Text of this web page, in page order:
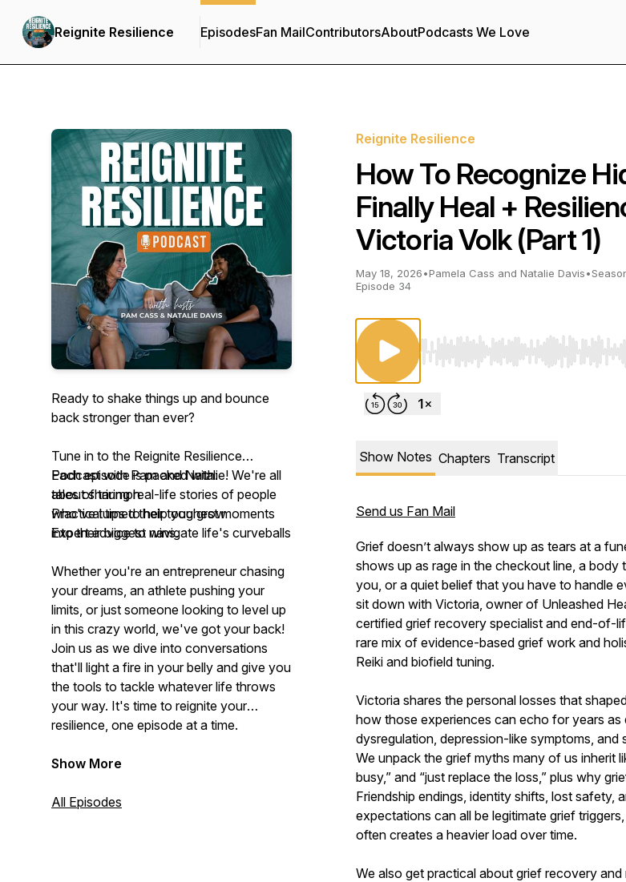
Reignite Resilience EpisodesFan MailContributorsAboutPodcasts We Love
Ready to shake things up and bounce
back stronger than ever?
Tune in to the Reignite Resilience
Podcast with Pam and Natalie! We're all
about sharing real-life stories of people
who've turned their toughest moments
into their biggest wins.
Each episode is packed with:
tales of triumph
Practical tips to help you grow
Expert advice to navigate life's curveballs
Whether you're an entrepreneur chasing
your dreams, an athlete pushing your
limits, or just someone looking to level up
in this crazy world, we've got your back!
Join us as we dive into conversations
that'll light a fire in your belly and give you
the tools to tackle whatever life throws
your way. It's time to reignite your
resilience, one episode at a time.
Show More
All Episodes
Reignite Resilience
How To Recognize
Finally Heal +
Victoria Volk (Part 1)
May 18, 2026•Pamela Cass and Natalie Davis•
Episode 34
Use Left/Right to seek, Home/
Show Notes Chapters Transcript
Send us Fan Mail
Grief doesn’t always show up as tears at a
shows up as rage in the checkout line, a body
you, or a quiet belief that you have to handle
sit down with Victoria, owner of Unleashed
certified grief recovery specialist and end-of-
rare mix of evidence-based grief work and
Reiki and biofield tuning.
Victoria shares the personal losses that
how those experiences can echo for years as
dysregulation, depression-like symptoms, and
We unpack the grief myths many of us inherit
busy,” and “just replace the loss,” plus why
Friendship endings, identity shifts, lost safety,
expectations can all be legitimate grief
often creates a heavier load over time.
We also get practical about grief recovery and